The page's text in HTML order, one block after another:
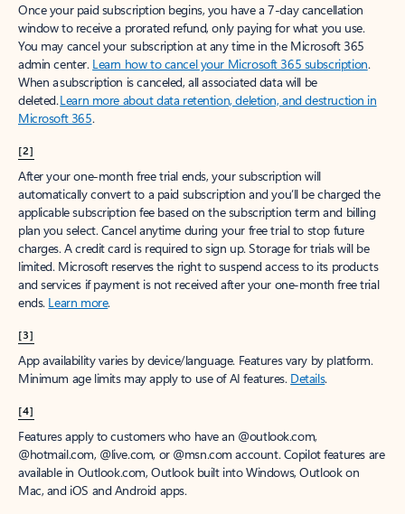
Once your paid subscription begins, you have a 7-day cancellation
window to receive a prorated refund, only paying for what you use.
You may cancel your subscription at any time in the Microsoft 365
admin center. Learn how to cancel your Microsoft 365 subscription.
When a subscription is canceled, all associated data will be
deleted.Learn more about data retention, deletion, and destruction in
Microsoft 365.
[2]
After your one-month free trial ends, your subscription will
automatically convert to a paid subscription and you’ll be charged the
applicable subscription fee based on the subscription term and billing
plan you select. Cancel anytime during your free trial to stop future
charges. A credit card is required to sign up. Storage for trials will be
limited. Microsoft reserves the right to suspend access to its products
and services if payment is not received after your one-month free trial
ends. Learn more.
[3]
App availability varies by device/language. Features vary by platform.
Minimum age limits may apply to use of AI features. Details.
[4]
Features apply to customers who have an @outlook.com,
@hotmail.com, @live.com, or @msn.com account. Copilot features are
available in Outlook.com, Outlook built into Windows, Outlook on
Mac, and iOS and Android apps.